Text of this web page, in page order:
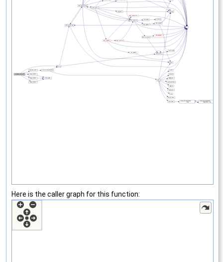
Here is the caller graph for this function: